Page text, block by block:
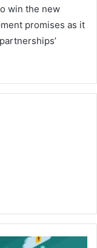
win the new
promises as it